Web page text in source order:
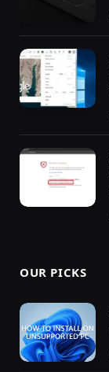
OUR PICKS